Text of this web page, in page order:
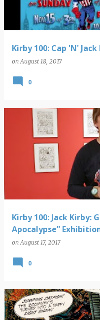
Kirby 100: Cap 'N'
onAugust 18, 2017
0
Kirby 100: Jack Kirby:
Apocalypse”
onAugust 17, 2017
0